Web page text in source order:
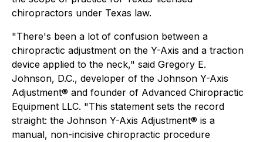
chiropractors under Texas law.
"There's been a lot of confusion between a
chiropractic adjustment on the Y-Axis and a traction
device applied to the neck," said Gregory E.
Johnson, D.C., developer of the Johnson Y-Axis
Adjustment® and founder of Advanced Chiropractic
Equipment LLC. "This statement sets the record
straight: the Johnson Y-Axis Adjustment® is a
manual, non-incisive chiropractic procedure